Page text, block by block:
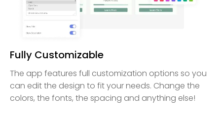
Fully Customizable
The app features full customization options so you
can edit the design to fit your needs. Change the
colors, the fonts, the spacing and anything else!